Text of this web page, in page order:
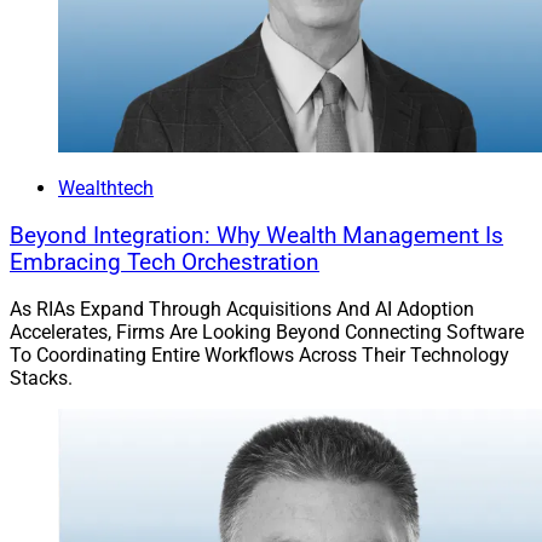
planning solutions that include AI extraction
Jeff Berman, Contributing Editor and Reporter at
Wealth Solutions Report, can be reached at
jberman@wealthsolutionsreport.com
Wealthtech
Beyond Integration: Why Wealth Management Is
Embracing Tech Orchestration
As RIAs Expand Through Acquisitions And AI Adoption
Accelerates, Firms Are Looking Beyond Connecting Software
To Coordinating Entire Workflows Across Their Technology
Stacks.